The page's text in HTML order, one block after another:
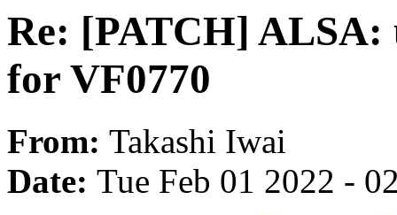
Re: [PATCH]
for VF0770
From: Takashi Iwai
Date: Tue Feb 01 2022 -